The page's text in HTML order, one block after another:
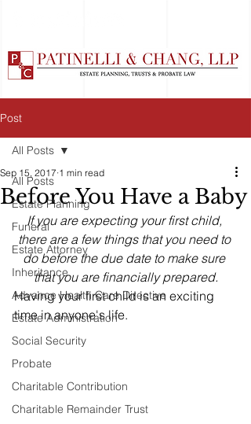
Post
All Posts
Estate Planning
Funeral
Estate Attorney
Inheritance
Advance Health Care Directive
Estate Administration
Social Security
Probate
Charitable Contribution
Charitable Remainder Trust
All Posts
Before You Have a Baby
Sep 15, 2017 1 min read
If you are expecting your first child,
there are a few things that you need to
do before the due date to make sure
that you are financially prepared.
Having your first child is an exciting
time in anyone's life.